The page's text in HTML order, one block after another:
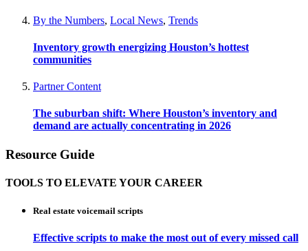
By the Numbers, Local News, Trends
Inventory growth energizing Houston’s hottest
communities
Partner Content
The suburban shift: Where Houston’s inventory and
demand are actually concentrating in 2026
Resource Guide
TOOLS TO ELEVATE YOUR CAREER
Real estate voicemail scripts
Effective scripts to make the most out of every missed call